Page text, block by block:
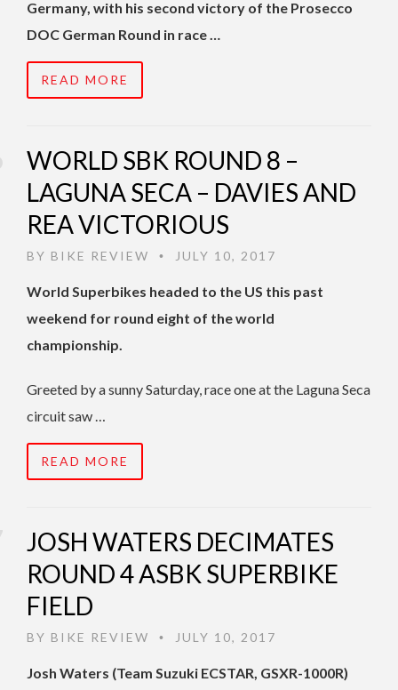
Germany, with his second victory of the Prosecco
DOC German Round in race …
READ MORE
WORLD SBK ROUND 8 –
LAGUNA SECA – DAVIES AND
REA VICTORIOUS
BY BIKE REVIEW • JULY 10, 2017
World Superbikes headed to the US this past
weekend for round eight of the world
championship.
Greeted by a sunny Saturday, race one at the Laguna Seca
circuit saw …
READ MORE
JOSH WATERS DECIMATES
ROUND 4 ASBK SUPERBIKE
FIELD
BY BIKE REVIEW • JULY 10, 2017
Josh Waters (Team Suzuki ECSTAR, GSXR-1000R)